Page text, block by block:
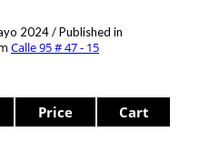
2024/Published in
Calle 95 # 47 - 15
Price Cart